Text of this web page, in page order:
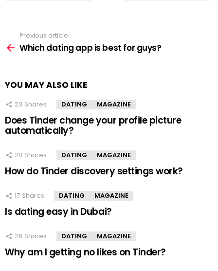
more
Previous article
Which dating app is best for guys?
YOU MAY ALSO LIKE
23 Shares DATING MAGAZINE
Does Tinder change your profile picture
automatically?
20 Shares DATING MAGAZINE
How do Tinder discovery settings work?
17 Shares DATING MAGAZINE
Is dating easy in Dubai?
26 Shares DATING MAGAZINE
Why am I getting no likes on Tinder?